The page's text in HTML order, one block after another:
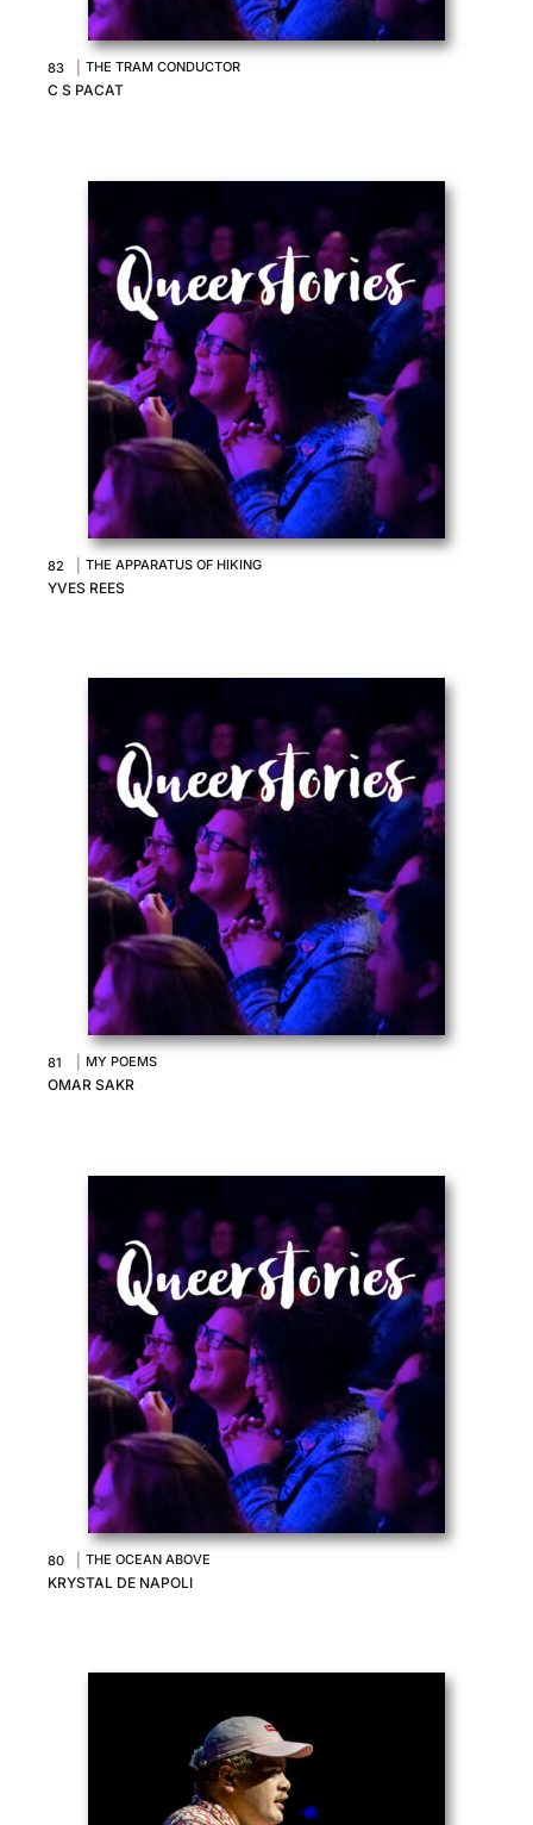
83 THE TRAM CONDUCTOR
C S PACAT
82 THE APPARATUS OF HIKING
YVES REES
81 MY POEMS
OMAR SAKR
80 THE OCEAN ABOVE
KRYSTAL DE NAPOLI